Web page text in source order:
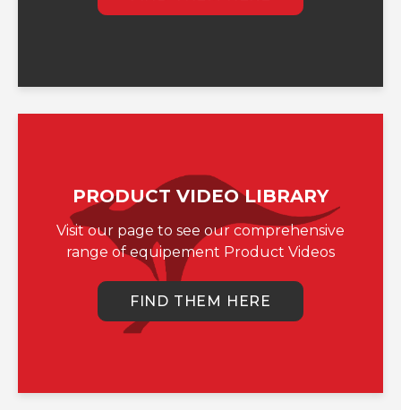
PRODUCT VIDEO LIBRARY
Visit our page to see our comprehensive
range of equipement Product Videos
FIND THEM HERE